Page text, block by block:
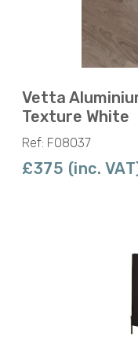
Vetta
Texture White
Ref: F08037
£375 (inc.